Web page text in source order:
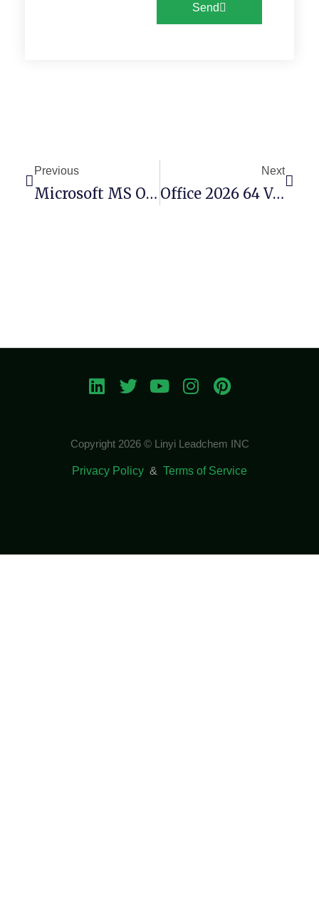
Send
Previous
Microsoft MS Office ARM Installer EXE Tiny
Next
Office 2026 64 Volume Licensed EXE Setup Latest No Defender Check {Atmos}
Copyright 2026 © Linyi Leadchem INC
Privacy Policy & Terms of Service